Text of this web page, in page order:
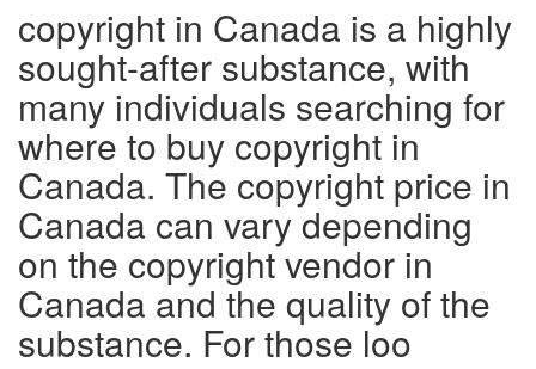
copyright in Canada is a highly
sought-after substance, with
many individuals searching for
where to buy copyright in
Canada. The copyright price in
Canada can vary depending
on the copyright vendor in
Canada and the quality of the
substance. For those loo